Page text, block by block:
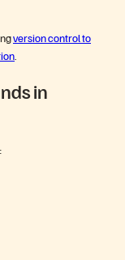
version control to
in